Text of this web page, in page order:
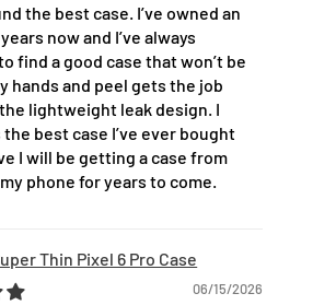
the best case. I’ve owned an
now and I’ve always
find a good case that won’t be
hands and peel gets the job
lightweight leak design. I
the best case I’ve ever bought
I will be getting a case from
phone for years to come.
Thin Pixel 6 Pro Case
06/15/2026